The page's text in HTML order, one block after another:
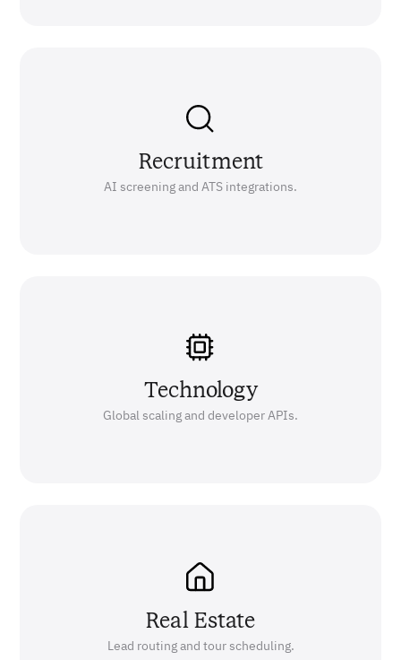
Recruitment
AI screening and ATS integrations.
Technology
Global scaling and developer APIs.
Real Estate
Lead routing and tour scheduling.